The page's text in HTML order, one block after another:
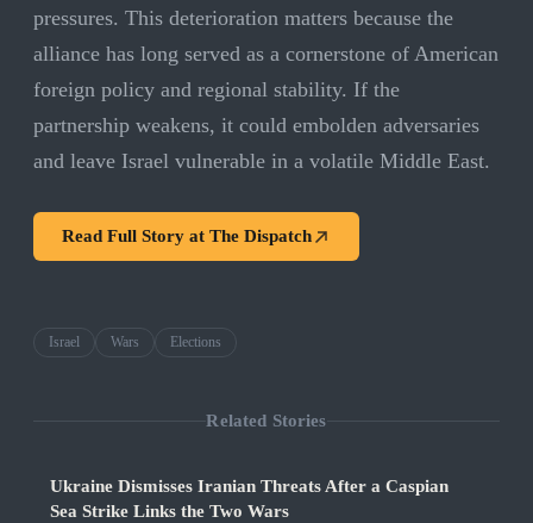
pressures. This deterioration matters because the
alliance has long served as a cornerstone of American
foreign policy and regional stability. If the
partnership weakens, it could embolden adversaries
and leave Israel vulnerable in a volatile Middle East.
Read Full Story at The Dispatch
Israel Wars Elections
Related Stories
Ukraine Dismisses Iranian Threats After a Caspian
Sea Strike Links the Two Wars